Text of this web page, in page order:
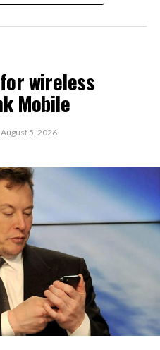
wireless
Mobile
August 5, 2026